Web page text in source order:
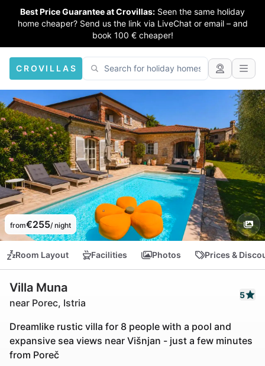
Best Price Guarantee at Crovillas: Seen the same holiday
home cheaper? Send us the link via LiveChat or email – and
book 100 € cheaper!
CROVILLAS
from€255/ night
Room Layout Facilities Photos Prices &
Villa Muna
near Porec, Istria
5
Dreamlike rustic villa for 8 people with a pool and
expansive sea views near Višnjan - just a few minutes
from Poreč